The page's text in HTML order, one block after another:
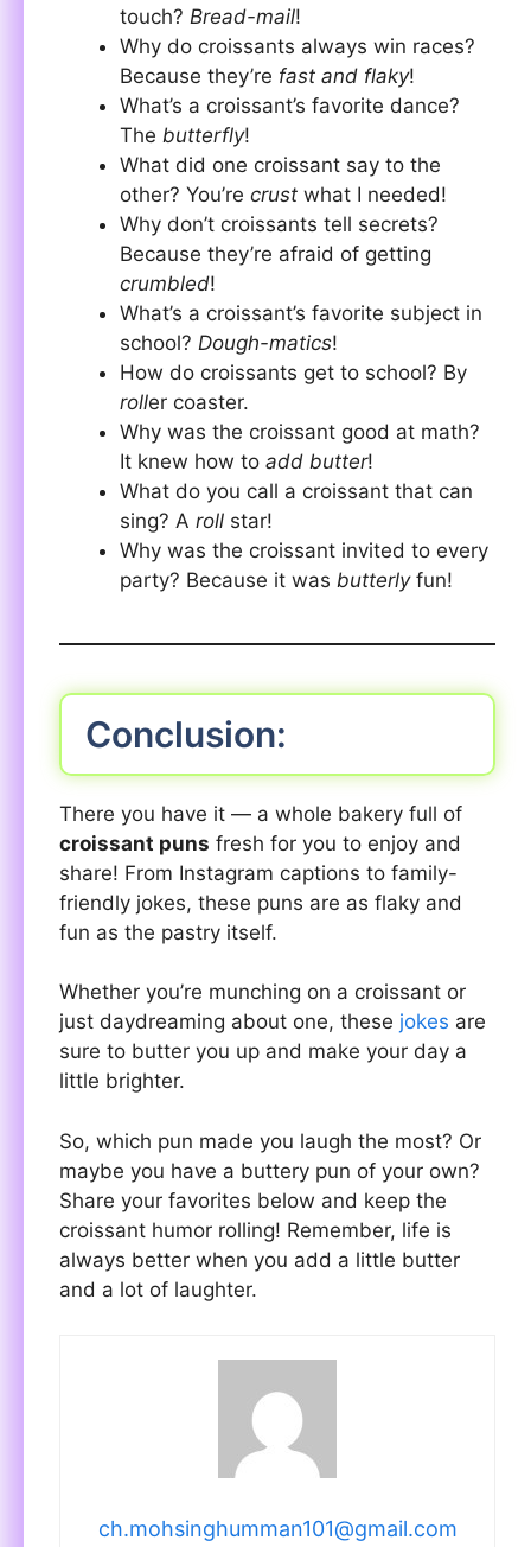
touch? Bread-mail!
Why do croissants always win races?
Because they’re fast and flaky!
What’s a croissant’s favorite dance?
The butterfly!
What did one croissant say to the
other? You’re crust what I needed!
Why don’t croissants tell secrets?
Because they’re afraid of getting
crumbled!
What’s a croissant’s favorite subject in
school? Dough-matics!
How do croissants get to school? By
roller coaster.
Why was the croissant good at math?
It knew how to add butter!
What do you call a croissant that can
sing? A roll star!
Why was the croissant invited to every
party? Because it was butterlyfun!
Conclusion:
There you have it — a whole bakery full of
croissant puns fresh for you to enjoy and
share! From Instagram captions to family-
friendly jokes, these puns are as flaky and
fun as the pastry itself.
Whether you’re munching on a croissant or
just daydreaming about one, these jokes are
sure to butter you up and make your day a
little brighter.
So, which pun made you laugh the most? Or
maybe you have a buttery pun of your own?
Share your favorites below and keep the
croissant humor rolling! Remember, life is
always better when you add a little butter
and a lot of laughter.
ch.mohsinghumman101@gmail.com